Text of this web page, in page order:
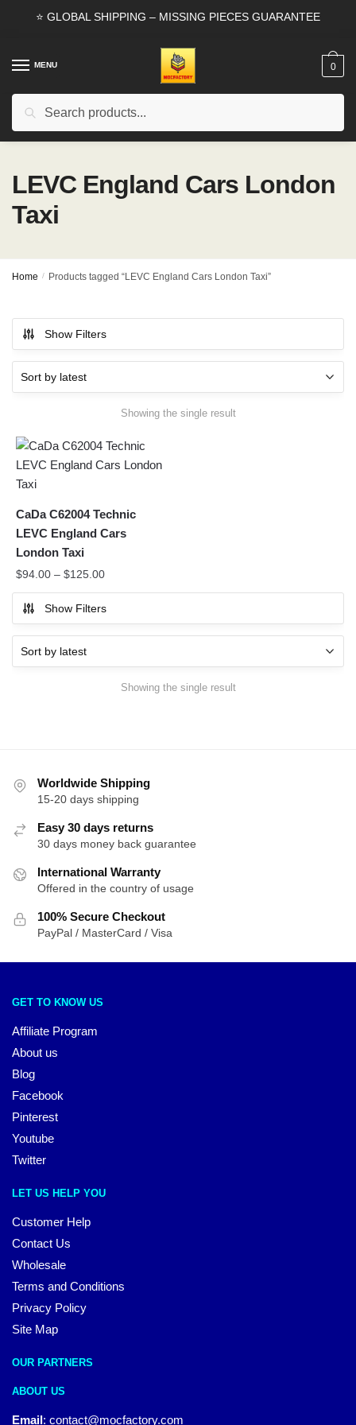
⭐ GLOBAL SHIPPING – MISSING PIECES GUARANTEE
MENU
Search
0
LEVC England Cars London
Taxi
Home / Products tagged “LEVC England Cars London Taxi”
Show Filters
Showing the single result
CaDa C62004 Technic
LEVC England Cars
London Taxi
$94.00 – $125.00
Show Filters
Showing the single result
Worldwide Shipping
15-20 days shipping
Easy 30 days returns
30 days money back guarantee
International Warranty
Offered in the country of usage
100% Secure Checkout
PayPal / MasterCard / Visa
GET TO KNOW US
Affiliate Program
About us
Blog
Facebook
Pinterest
Youtube
Twitter
LET US HELP YOU
Customer Help
Contact Us
Wholesale
Terms and Conditions
Privacy Policy
Site Map
OUR PARTNERS
ABOUT US
Email: contact@mocfactory.com